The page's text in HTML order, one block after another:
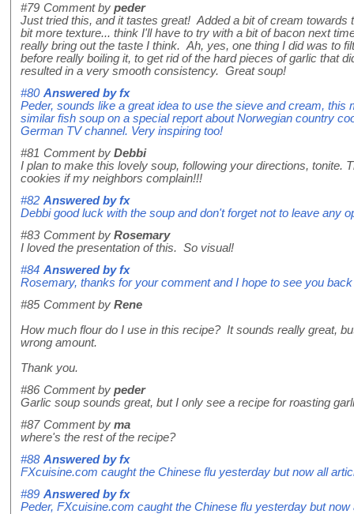
#79 Comment by peder
Just tried this, and it tastes great! Added a bit of cream towards
bit more texture... think I'll have to try with a bit of bacon next
really bring out the taste I think. Ah, yes, one thing I did was to
before really boiling it, to get rid of the hard pieces of garlic that
resulted in a very smooth consistency. Great soup!
#80 Answered byfx
Peder, sounds like a great idea to use the sieve and cream,
similar fish soup on a special report about Norwegian country
German TV channel. Very inspiring too!
#81 Comment by Debbi
I plan to make this lovely soup, following your directions, tonite.
cookies if my neighbors complain!!!
#82 Answered byfx
Debbi good luck with the soup and don't forget not to leave any
#83 Comment by Rosemary
I loved the presentation of this. So visual!
#84 Answered byfx
Rosemary, thanks for your comment and I hope to see you
#85 Comment by Rene
How much flour do I use in this recipe? It sounds really great,
wrong amount.
Thank you.
#86 Comment by peder
Garlic soup sounds great, but I only see a recipe for roasting
#87 Comment by ma
where's the rest of the recipe?
#88 Answered byfx
FXcuisine.com caught the Chinese flu yesterday but now all
#89 Answered byfx
Peder, FXcuisine.com caught the Chinese flu yesterday but